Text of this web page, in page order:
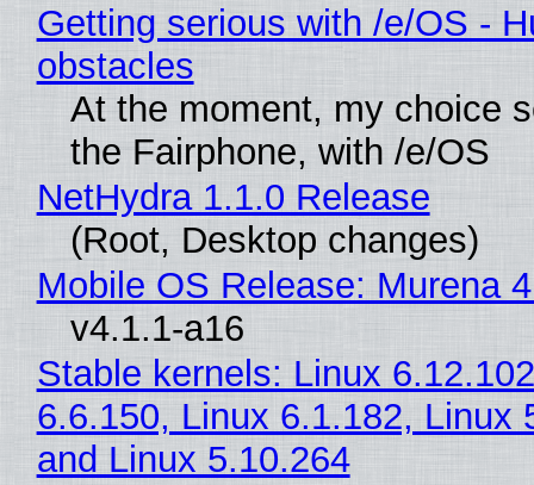
Getting serious with /e/OS -
obstacles
At the moment, my choice
the Fairphone, with /e/OS
NetHydra 1.1.0 Release
(Root, Desktop changes)
Mobile OS Release: Murena
v4.1.1-a16
Stable kernels: Linux
6.6.150, Linux 6.1.182, Linux
and Linux 5.10.264